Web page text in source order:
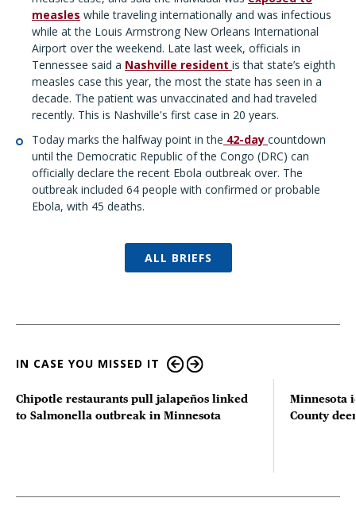
measles while traveling internationally and was infectious
while at the Louis Armstrong New Orleans International
Airport over the weekend. Late last week, officials in
Tennessee said a Nashville resident is that state’s eighth
measles case this year, the most the state has seen in a
decade. The patient was unvaccinated and had traveled
recently. This is Nashville's first case in 20 years.
Today marks the halfway point in the 42-day countdown
until the Democratic Republic of the Congo (DRC) can
officially declare the recent Ebola outbreak over. The
outbreak included 64 people with confirmed or probable
Ebola, with 45 deaths.
ALL BRIEFS
IN CASE YOU MISSED IT
Chipotle restaurants pull jalapeños linked
to Salmonella outbreak in Minnesota
Minnesota
County